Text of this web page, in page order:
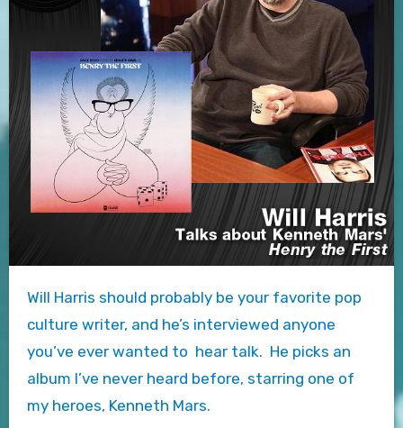
Will Harris should probably be your favorite pop
culture writer, and he’s interviewed anyone
you’ve ever wanted to hear talk. He picks an
album I’ve never heard before, starring one of
my heroes, Kenneth Mars.